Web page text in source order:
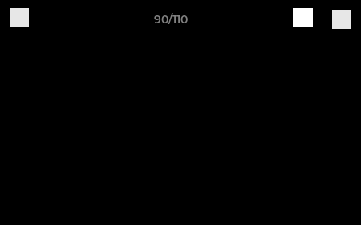
90/110